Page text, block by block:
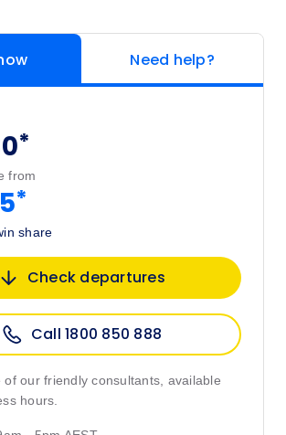
Need help?
*
from
*
share
Check departures
Call 1800 850 888
of our friendly consultants, available
hours.